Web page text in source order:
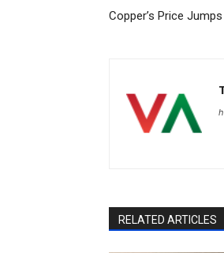
Copper’s Price
RELATED ARTICLES